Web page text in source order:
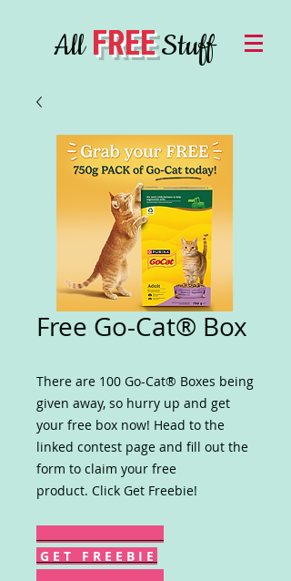
AllFREEStuff
Free Go-Cat® Box
There are 100 Go-Cat® Boxes being
given away, so hurry up and get
your free box now! Head to the
linked contest page and fill out the
form to claim your free
product. Click Get Freebie!
G E T F R E E B I E